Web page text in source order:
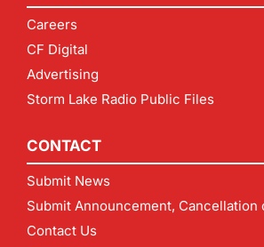
Careers
CF Digital
Advertising
Storm Lake Radio Public Files
CONTACT
Submit News
Submit Announcement, Cancellation
Contact Us